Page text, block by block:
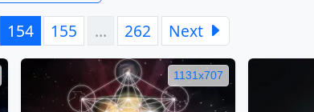
154 155 … 262 Next
1131x707